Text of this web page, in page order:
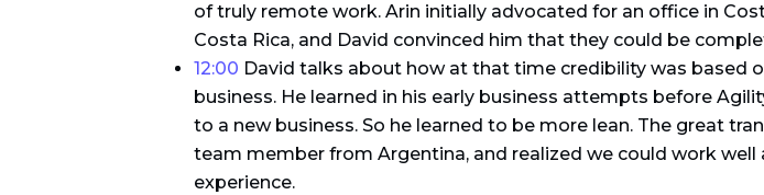
of truly remote work. Arin initially advocated for an office in
Costa Rica, and David convinced him that they could be
12:00 David talks about how at that time credibility was based
business. He learned in his early business attempts before
to a new business. So he learned to be more lean. The great
team member from Argentina, and realized we could work
experience.